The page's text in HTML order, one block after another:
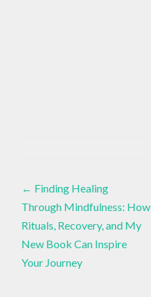
FALL
BAKING
IDEAS
,
GLAZE
RECIPE
Post
navigation
← Finding Healing
Through Mindfulness: How
Rituals, Recovery, and My
New Book Can Inspire
Your Journey